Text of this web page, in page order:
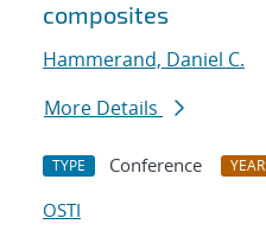
composites
Hammerand, Daniel C.
More Details
TYPE Conference YEAR
OSTI